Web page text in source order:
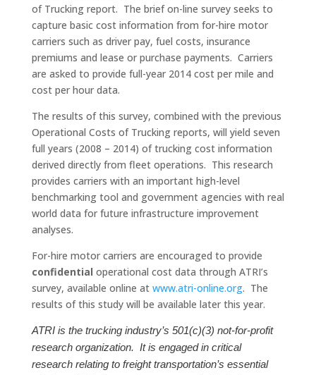
of Trucking report. The brief on-line survey seeks to
capture basic cost information from for-hire motor
carriers such as driver pay, fuel costs, insurance
premiums and lease or purchase payments. Carriers
are asked to provide full-year 2014 cost per mile and
cost per hour data.
The results of this survey, combined with the previous
Operational Costs of Trucking reports, will yield seven
full years (2008 – 2014) of trucking cost information
derived directly from fleet operations. This research
provides carriers with an important high-level
benchmarking tool and government agencies with real
world data for future infrastructure improvement
analyses.
For-hire motor carriers are encouraged to provide
confidential operational cost data through ATRI’s
survey, available online at www.atri-online.org. The
results of this study will be available later this year.
ATRI is the trucking industry’s 501(c)(3) not-for-profit
research organization. It is engaged in critical
research relating to freight transportation’s essential